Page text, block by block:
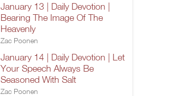
January 13 | Daily Devotion |
Bearing The Image Of The
Heavenly
Zac Poonen
January 14 | Daily Devotion | Let
Your Speech Always Be
Seasoned With Salt
Zac Poonen